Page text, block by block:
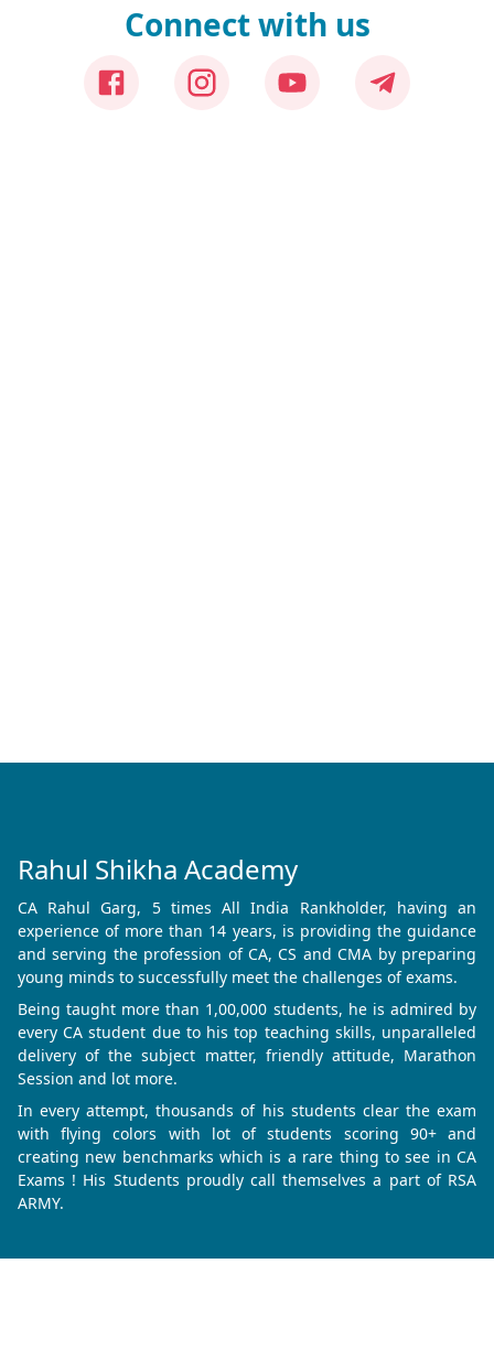
Connect with us
Rahul Shikha Academy
CA Rahul Garg, 5 times All India Rankholder, having an
experience of more than 14 years, is providing the guidance
and serving the profession of CA, CS and CMA by preparing
young minds to successfully meet the challenges of exams.
Being taught more than 1,00,000 students, he is admired by
every CA student due to his top teaching skills, unparalleled
delivery of the subject matter, friendly attitude, Marathon
Session and lot more.
In every attempt, thousands of his students clear the exam
with flying colors with lot of students scoring 90+ and
creating new benchmarks which is a rare thing to see in CA
Exams ! His Students proudly call themselves a part of RSA
ARMY.